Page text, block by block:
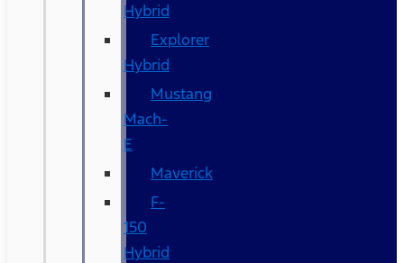
Hybrid
Explorer
Hybrid
Mustang
Mach-
E
Maverick
F-
150
Hybrid